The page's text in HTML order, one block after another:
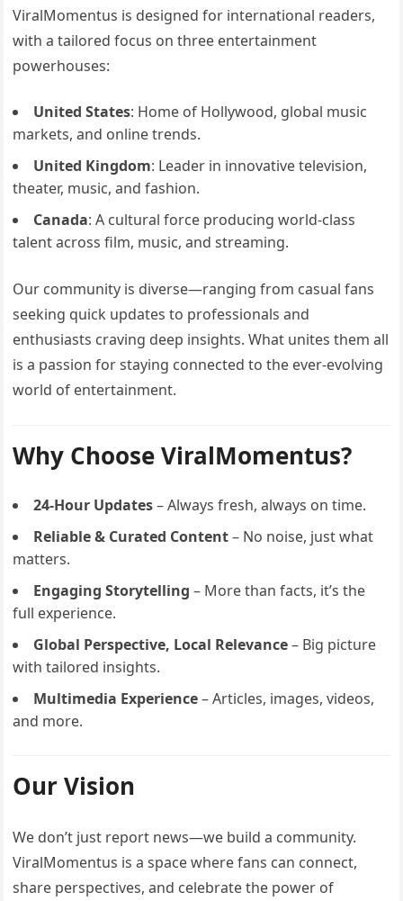
ViralMomentus is designed for international readers,
with a tailored focus on three entertainment
powerhouses:
United States: Home of Hollywood, global music
markets, and online trends.
United Kingdom: Leader in innovative television,
theater, music, and fashion.
Canada: A cultural force producing world-class
talent across film, music, and streaming.
Our community is diverse—ranging from casual fans
seeking quick updates to professionals and
enthusiasts craving deep insights. What unites them all
is a passion for staying connected to the ever-evolving
world of entertainment.
Why Choose ViralMomentus?
24-Hour Updates– Always fresh, always on time.
Reliable & Curated Content– No noise, just what
matters.
Engaging Storytelling – More than facts, it’s the
full experience.
Global Perspective, Local Relevance– Big picture
with tailored insights.
Multimedia Experience– Articles, images, videos,
and more.
Our Vision
We don’t just report news—we build a community.
ViralMomentus is a space where fans can connect,
share perspectives, and celebrate the power of